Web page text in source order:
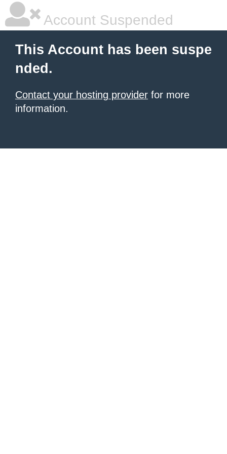
Account Suspended
This Account has been suspe
nded.
Contact your hosting provider for more
information.